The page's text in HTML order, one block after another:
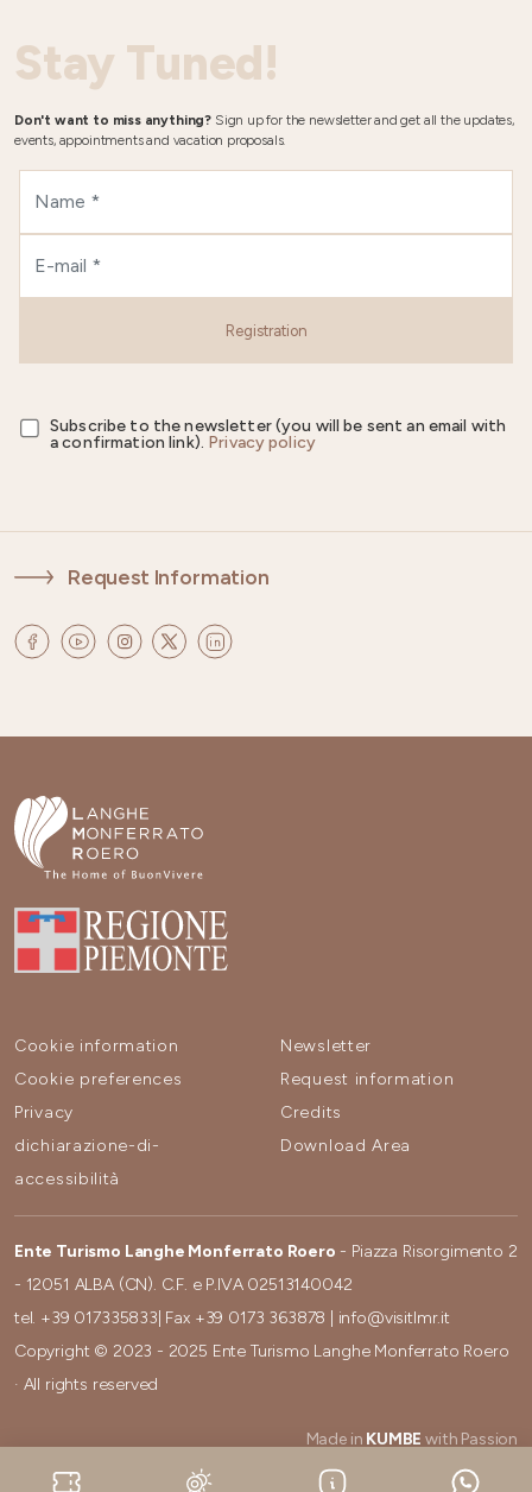
Stay Tuned!
Don't want to miss anything? Sign up for the newsletter and get all the updates,
events, appointments and vacation proposals.
Registration
Subscribe to the newsletter (you will be sent an email with
a confirmation link). Privacy policy
Request Information
Cookie information
Cookie preferences
Privacy
dichiarazione-di-
accessibilità
Newsletter
Request information
Credits
Download Area
Ente Turismo Langhe Monferrato Roero - Piazza Risorgimento 2
- 12051 ALBA (CN). C.F. e P.IVA 02513140042
tel. +39 017335833 | Fax +39 0173 363878
info@visitlmr.it
Copyright © 2023 - 2025 Ente Turismo Langhe Monferrato Roero
· All rights reserved
Made in KUMBE with Passion